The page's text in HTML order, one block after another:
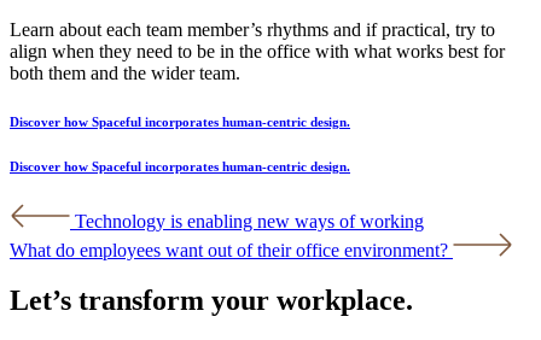
Learn about each team member’s rhythms and if practical, try to
align when they need to be in the office with what works best for
both them and the wider team.
Discover how Spaceful incorporates human-centric design.
Discover how Spaceful incorporates human-centric design.
Post
navigation
Technology is enabling new ways of working
What do employees want out of their office environment?
Let’s transform your workplace.